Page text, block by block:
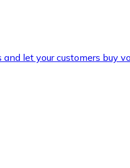
let your customers buy